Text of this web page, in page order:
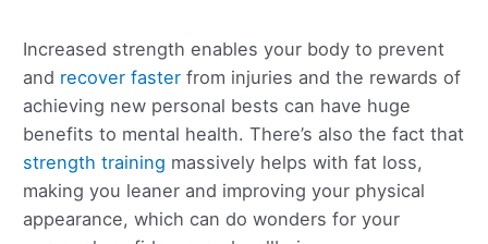
Increased strength enables your body to prevent
and recover faster from injuries and the rewards of
achieving new personal bests can have huge
benefits to mental health. There’s also the fact that
strength training massively helps with fat loss,
making you leaner and improving your physical
appearance, which can do wonders for your